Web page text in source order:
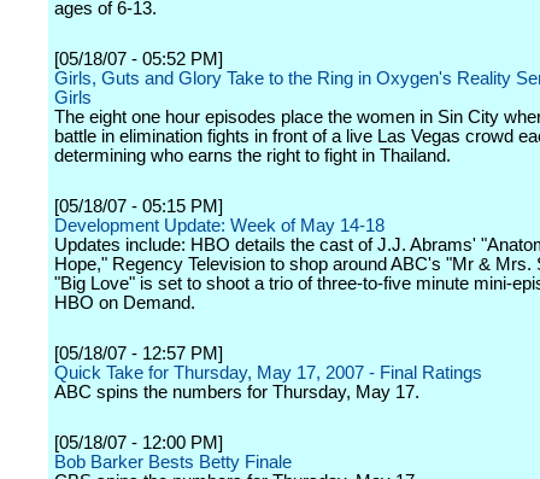
ages of 6-13.
[05/18/07 - 05:52 PM]
Girls, Guts and Glory Take to the Ring in Oxygen's Reality
Girls
The eight one hour episodes place the women in Sin City
battle in elimination fights in front of a live Las Vegas crowd
determining who earns the right to fight in Thailand.
[05/18/07 - 05:15 PM]
Development Update: Week of May 14-18
Updates include: HBO details the cast of J.J. Abrams'
Hope," Regency Television to shop around ABC's "Mr & Mrs.
"Big Love" is set to shoot a trio of three-to-five minute mini-
HBO on Demand.
[05/18/07 - 12:57 PM]
Quick Take for Thursday, May 17, 2007 - Final Ratings
ABC spins the numbers for Thursday, May 17.
[05/18/07 - 12:00 PM]
Bob Barker Bests Betty Finale